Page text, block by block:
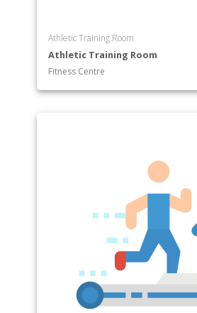
Athletic Training Room
Athletic Training Room
Fitness Centre